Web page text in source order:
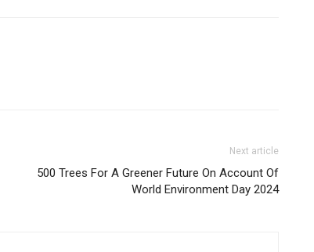
Next article
500 Trees For A Greener Future On Account Of
World Environment Day 2024